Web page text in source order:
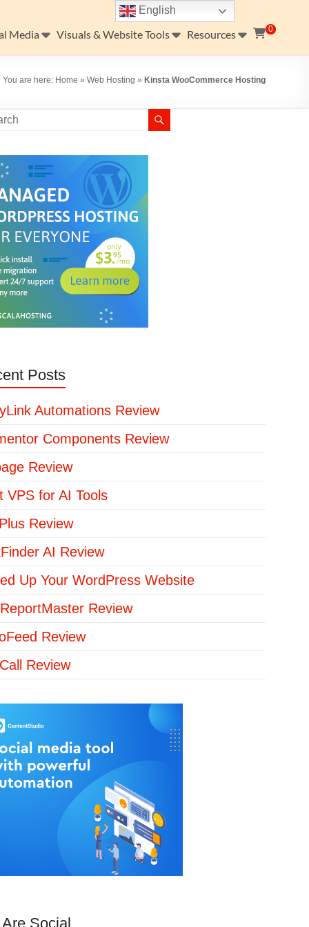
0
Media Visuals & Website Tools Resources
You are here: Home » Web Hosting » Kinsta WooCommerce Hosting
Posts
Automations Review
Components Review
Review
VPS for AI Tools
Review
AI Review
Up Your WordPress Website
Review
Review
Review
Social
English